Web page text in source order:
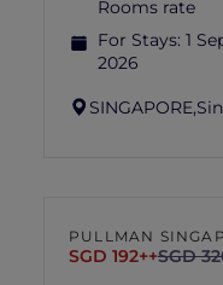
Rooms rate
For Stays: 1
2026
SINGAPORE,
PULLMAN
SGD 192++SGD